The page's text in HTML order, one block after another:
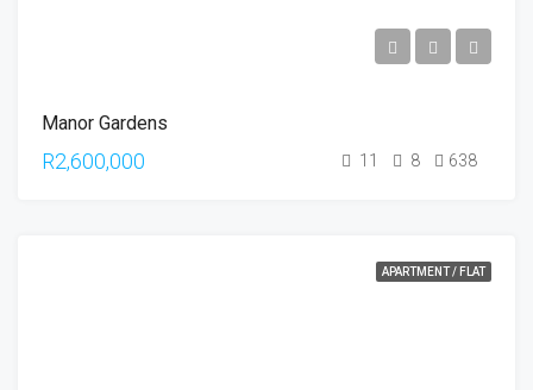
Manor Gardens
R2,600,000 11 8 638
APARTMENT / FLAT